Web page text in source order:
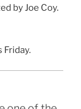
by Joe Coy.
Friday.